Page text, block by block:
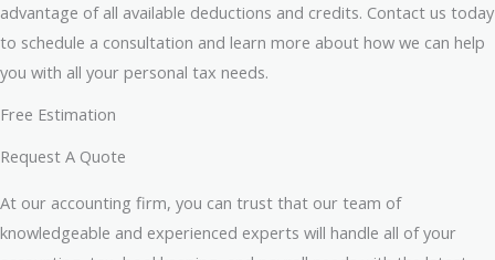
advantage of all available deductions and credits. Contact us today
to schedule a consultation and learn more about how we can help
you with all your personal tax needs.
Free Estimation
Request A Quote
At our accounting firm, you can trust that our team of
knowledgeable and experienced experts will handle all of your